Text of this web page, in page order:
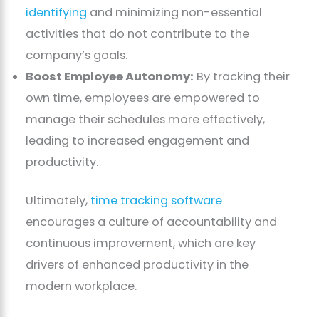
identifying and minimizing non-essential
activities that do not contribute to the
company’s goals.
Boost Employee Autonomy: By tracking their
own time, employees are empowered to
manage their schedules more effectively,
leading to increased engagement and
productivity.
Ultimately, time tracking software
encourages a culture of accountability and
continuous improvement, which are key
drivers of enhanced productivity in the
modern workplace.